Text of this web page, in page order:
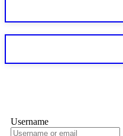
Never grant API keys
exchange transaction
If a binary options
professionals.
Username